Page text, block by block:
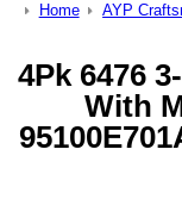
Home AYP
4Pk 6476
With